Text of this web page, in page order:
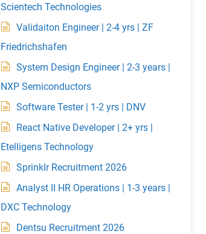
Scientech Technologies
Validaiton Engineer | 2-4 yrs | ZF
Friedrichshafen
System Design Engineer | 2-3 years |
NXP Semiconductors
Software Tester | 1-2 yrs | DNV
React Native Developer | 2+ yrs |
Etelligens Technology
Sprinklr Recruitment 2026
Analyst II HR Operations | 1-3 years |
DXC Technology
Dentsu Recruitment 2026